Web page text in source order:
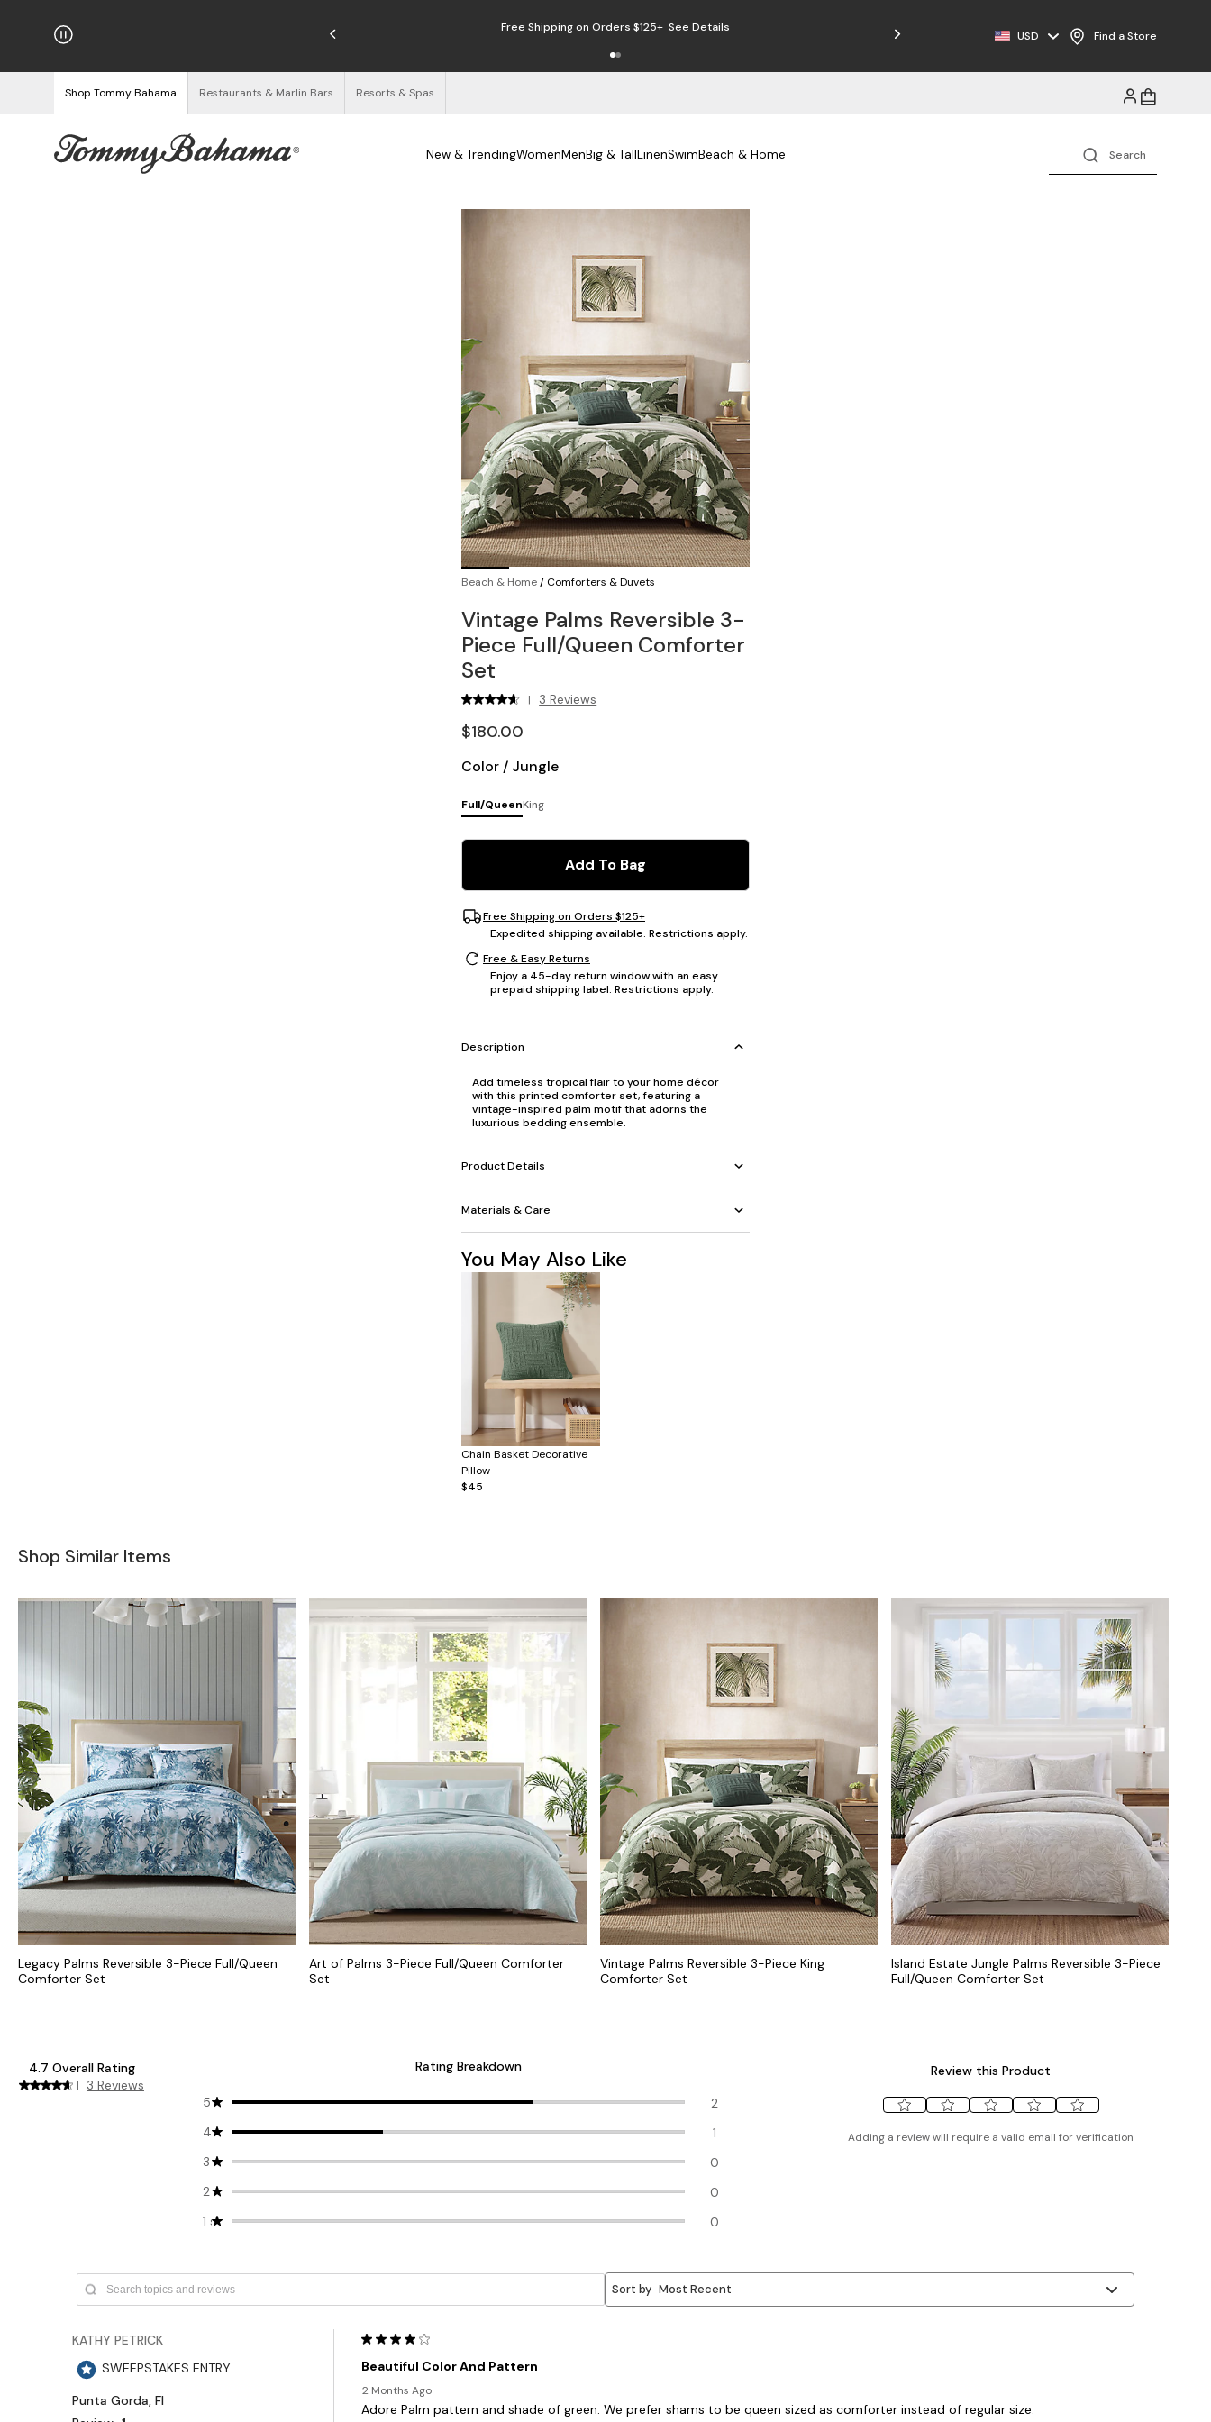
Free Returns Free Shipping on Orders $125+ See Details
USD Find a Store
Shop Tommy Bahama Restaurants & Marlin Bars Resorts & Spas
New & TrendingWomenMenBig & TallLinenSwimBeach & Home
Beach & Home/ Comforters & Duvets
Vintage Palms Reversible 3-
Piece Full/Queen Comforter
Set
| 3 Reviews
$180.00
Color / Jungle
Full/QueenKing
Add To Bag
Free Shipping on Orders $125+
Expedited shipping available. Restrictions apply.
Free & Easy Returns
Enjoy a 45-day return window with an easy
prepaid shipping label. Restrictions apply.
Description
Add timeless tropical flair to your home décor
with this printed comforter set, featuring a
vintage-inspired palm motif that adorns the
luxurious bedding ensemble.
Product Details
Materials & Care
You May Also Like
Chain Basket Decorative
Pillow
$45
Shop Similar Items
Legacy Palms Reversible 3-Piece Full/Queen
Comforter Set
Art of Palms 3-Piece Full/Queen Comforter
Set
Vintage Palms Reversible 3-Piece King
Comforter Set
Island Estate Jungle Palms Reversible 3-Piece
Full/Queen Comforter Set